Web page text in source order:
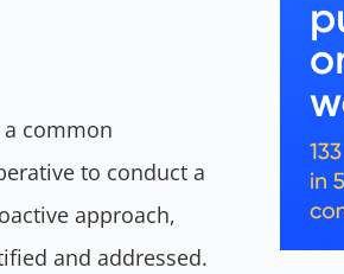
common
to conduct a
approach,
and addressed.